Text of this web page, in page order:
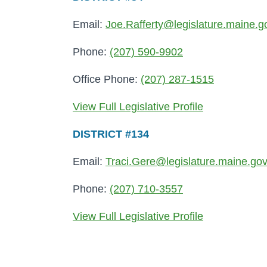
Email:
Phone: (207) 590-9902
Office Phone: (207) 287-1515
View Full Legislative Profile
DISTRICT #134
Email: Traci.Gere@legislature.maine.gov
Phone: (207) 710-3557
View Full Legislative Profile